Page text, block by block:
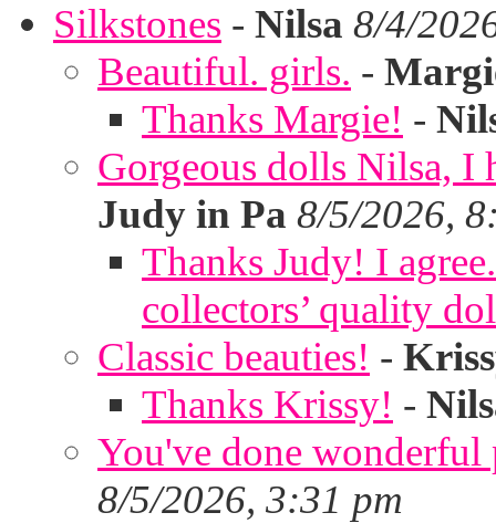
Silkstones - Nilsa 8/4/
Beautiful. girls. -
Thanks Margie! -
Gorgeous dolls Nilsa, I
Judy in Pa 8/5/2026,
Thanks Judy! I
collectors’ quality
Classic beauties! -
Thanks Krissy! -
You've done
8/5/2026, 3:31 pm